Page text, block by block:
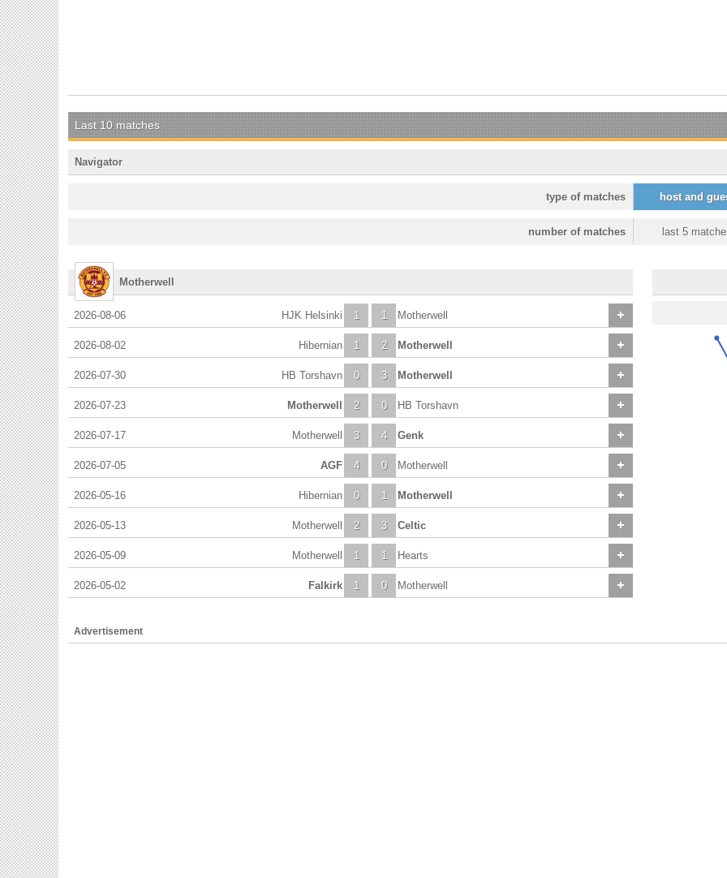
Last 10 matches
Navigator
host and
type of matches
last 5
number of matches
Motherwell
2026-08-06 1
HJK Helsinki 1 Motherwell
2026-08-02 1
Hibernian 2 Motherwell
2026-07-30 0
HB Torshavn 3 Motherwell
2026-07-23 2
Motherwell 0 HB Torshavn
2026-07-17 3
Motherwell 4 Genk
2026-07-05 4
AGF 0 Motherwell
2026-05-16 0
Hibernian 1 Motherwell
2026-05-13 2
Motherwell 3 Celtic
2026-05-09 1
Motherwell 1 Hearts
2026-05-02 1
Falkirk 0 Motherwell
Advertisement